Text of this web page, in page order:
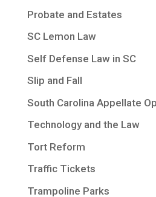
Probate and Estates
SC Lemon Law
Self Defense Law in SC
Slip and Fall
South Carolina Appellate
Technology and the Law
Tort Reform
Traffic Tickets
Trampoline Parks